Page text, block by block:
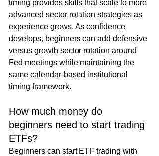
timing provides skills that scale to more
advanced sector rotation strategies as
experience grows. As confidence
develops, beginners can add defensive
versus growth sector rotation around
Fed meetings while maintaining the
same calendar-based institutional
timing framework.
How much money do
beginners need to start trading
ETFs?
Beginners can start ETF trading with